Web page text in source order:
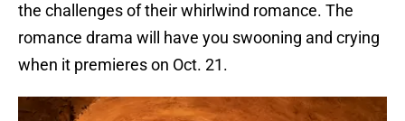
the challenges of their whirlwind romance. The
romance drama will have you swooning and crying
when it premieres on Oct. 21.